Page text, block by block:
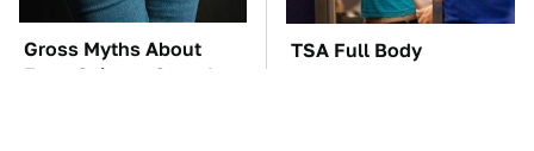
Gross Myths About
Farts Science Says Are
TSA Full Body